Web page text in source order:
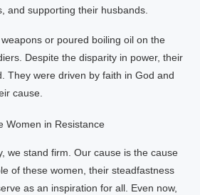
and supporting their husbands.
or poured boiling oil on the
Despite the disparity in power, their
They were driven by faith in God and
cause.
we stand firm. Our cause is the cause
of these women, their steadfastness
as an inspiration for all. Even now,